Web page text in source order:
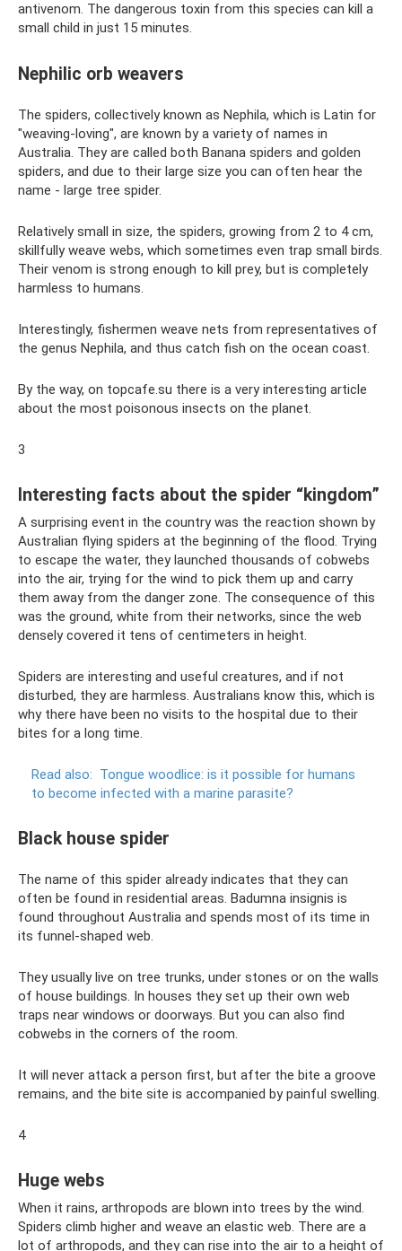
antivenom. The dangerous toxin from this species can kill a
small child in just 15 minutes.
Nephilic orb weavers
The spiders, collectively known as Nephila, which is Latin for
"weaving-loving", are known by a variety of names in
Australia. They are called both Banana spiders and golden
spiders, and due to their large size you can often hear the
name - large tree spider.
Relatively small in size, the spiders, growing from 2 to 4 cm,
skillfully weave webs, which sometimes even trap small birds.
Their venom is strong enough to kill prey, but is completely
harmless to humans.
Interestingly, fishermen weave nets from representatives of
the genus Nephila, and thus catch fish on the ocean coast.
By the way, on topcafe.su there is a very interesting article
about the most poisonous insects on the planet.
3
Interesting facts about the spider “kingdom”
A surprising event in the country was the reaction shown by
Australian flying spiders at the beginning of the flood. Trying
to escape the water, they launched thousands of cobwebs
into the air, trying for the wind to pick them up and carry
them away from the danger zone. The consequence of this
was the ground, white from their networks, since the web
densely covered it tens of centimeters in height.
Spiders are interesting and useful creatures, and if not
disturbed, they are harmless. Australians know this, which is
why there have been no visits to the hospital due to their
bites for a long time.
Read also: Tongue woodlice: is it possible for humans
to become infected with a marine parasite?
Black house spider
The name of this spider already indicates that they can
often be found in residential areas. Badumna insignis is
found throughout Australia and spends most of its time in
its funnel-shaped web.
They usually live on tree trunks, under stones or on the walls
of house buildings. In houses they set up their own web
traps near windows or doorways. But you can also find
cobwebs in the corners of the room.
It will never attack a person first, but after the bite a groove
remains, and the bite site is accompanied by painful swelling.
4
Huge webs
When it rains, arthropods are blown into trees by the wind.
Spiders climb higher and weave an elastic web. There are a
lot of arthropods, and they can rise into the air to a height of